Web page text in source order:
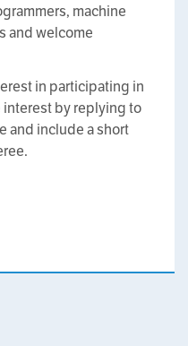
machine
and welcome
in participating in
by replying to
and include a short